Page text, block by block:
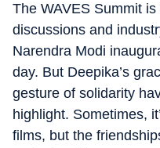
The WAVES Summit
discussions and
Narendra Modi
day. But Deepika’s
gesture of solidarity
highlight. Sometimes,
films, but the